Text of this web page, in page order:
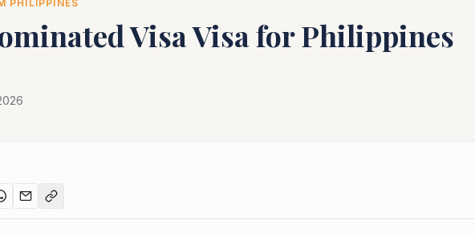
PHILIPPINES
VisaVisa forPhilippines